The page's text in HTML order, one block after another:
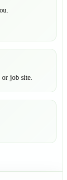
job site.